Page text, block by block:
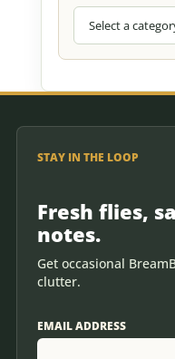
STAY IN THE LOOP
Fresh flies,
notes.
Get occasional
clutter.
EMAIL ADDRESS